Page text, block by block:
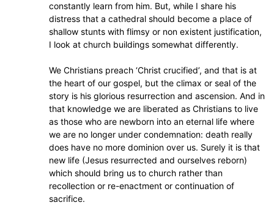
constantly learn from him. But, while I share his
distress that a cathedral should become a place of
shallow stunts with flimsy or non existent justification,
I look at church buildings somewhat differently.
We Christians preach ‘Christ crucified’, and that is at
the heart of our gospel, but the climax or seal of the
story is his glorious resurrection and ascension. And in
that knowledge we are liberated as Christians to live
as those who are newborn into an eternal life where
we are no longer under condemnation: death really
does have no more dominion over us. Surely it is that
new life (Jesus resurrected and ourselves reborn)
which should bring us to church rather than
recollection or re-enactment or continuation of
sacrifice.